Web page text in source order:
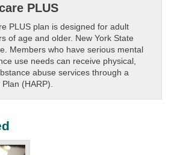
PLUS
PLUS plan is designed for adult
of age and older. New York State
Members who have serious mental
use needs can receive physical,
abuse services through a
(HARP).